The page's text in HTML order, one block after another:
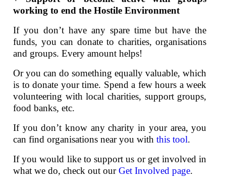
working to end the Hostile Environment
If you don’t have any spare time but have the
funds, you can donate to charities, organisations
and groups. Every amount helps!
Or you can do something equally valuable, which
is to donate your time. Spend a few hours a week
volunteering with local charities, support groups,
food banks, etc.
If you don’t know any charity in your area, you
can find organisations near you with this tool.
If you would like to support us or get involved in
what we do, check out ourGet Involved page.